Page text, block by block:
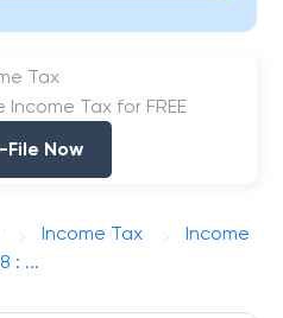
Tax
Income Tax for FREE
File Now
Income Tax
Income
: ...